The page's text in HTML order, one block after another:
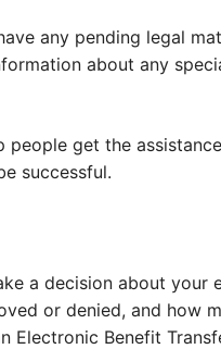
any pending legal
about any
people get the
successful.
a decision about your
or denied, and how
Electronic Benefit